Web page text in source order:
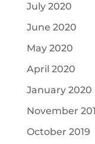
July 2020
June 2020
May 2020
April 2020
January 2020
November
October 2019